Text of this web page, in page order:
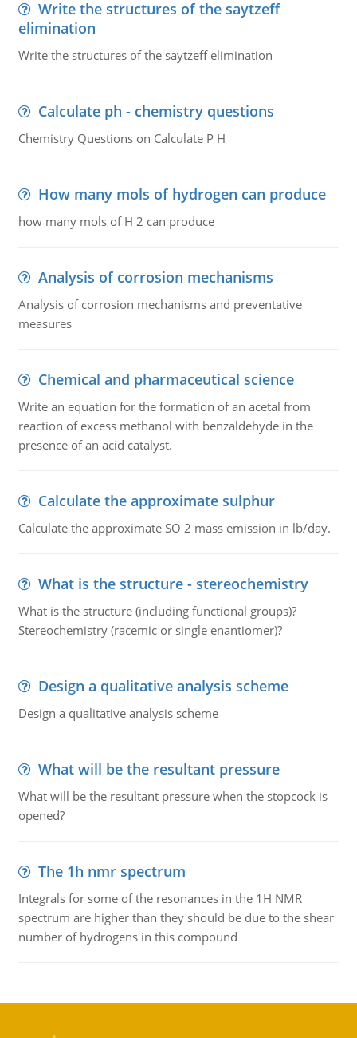
Write the structures of the saytzeff
elimination
Write the structures of the saytzeff elimination
Calculate ph - chemistry questions
Chemistry Questions on Calculate P H
How many mols of hydrogen can produce
how many mols of H 2 can produce
Analysis of corrosion mechanisms
Analysis of corrosion mechanisms and preventative
measures
Chemical and pharmaceutical science
Write an equation for the formation of an acetal from
reaction of excess methanol with benzaldehyde in the
presence of an acid catalyst.
Calculate the approximate sulphur
Calculate the approximate SO 2 mass emission in lb/day.
What is the structure - stereochemistry
What is the structure (including functional groups)?
Stereochemistry (racemic or single enantiomer)?
Design a qualitative analysis scheme
Design a qualitative analysis scheme
What will be the resultant pressure
What will be the resultant pressure when the stopcock is
opened?
The 1h nmr spectrum
Integrals for some of the resonances in the 1H NMR
spectrum are higher than they should be due to the shear
number of hydrogens in this compound